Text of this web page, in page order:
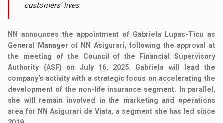
customers' lives
NN announces the appointment of Gabriela Lupas-Ticu as
General Manager of NN Asigurari, following the approval at
the meeting of the Council of the Financial Supervisory
Authority (ASF) on July 16, 2025. Gabriela will lead the
company's activity with a strategic focus on accelerating the
development of the non-life insurance segment. In parallel,
she will remain involved in the marketing and operations
area for NN Asigurari de Viata, a segment she has led since